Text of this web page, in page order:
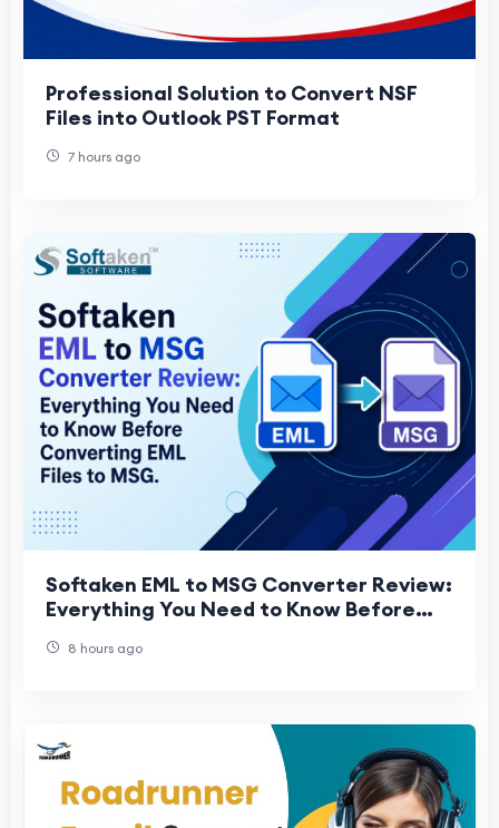
Professional Solution to Convert NSF
Files into Outlook PST Format
7 hours ago
Softaken EML to MSG Converter Review:
Everything You Need to Know Before
8 hours ago